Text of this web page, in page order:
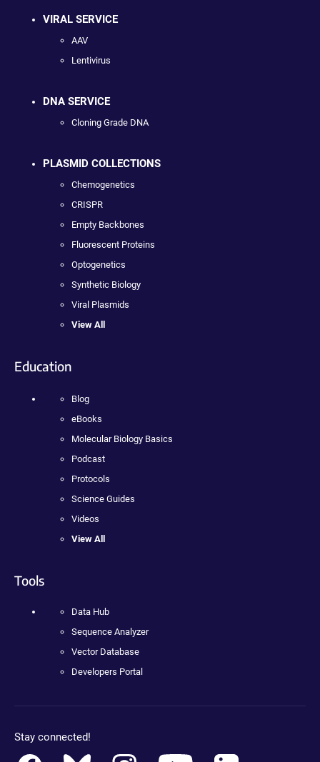
VIRAL SERVICE
AAV
Lentivirus
DNA SERVICE
Cloning Grade DNA
PLASMID COLLECTIONS
Chemogenetics
CRISPR
Empty Backbones
Fluorescent Proteins
Optogenetics
Synthetic Biology
Viral Plasmids
View All
Education
Blog
eBooks
Molecular Biology Basics
Podcast
Protocols
Science Guides
Videos
View All
Tools
Data Hub
Sequence Analyzer
Vector Database
Developers Portal
Stay connected!